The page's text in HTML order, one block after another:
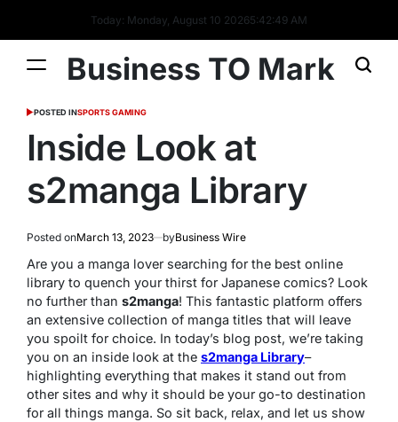
Today: Monday, August 10 20265:42:50 AM
Business TO Mark
POSTED INSPORTS GAMING
Inside Look at
s2manga Library
Posted onMarch 13, 2023 byBusiness Wire
Are you a manga lover searching for the best online
library to quench your thirst for Japanese comics? Look
no further than s2manga! This fantastic platform offers
an extensive collection of manga titles that will leave
you spoilt for choice. In today’s blog post, we’re taking
you on an inside look at the s2manga Library–
highlighting everything that makes it stand out from
other sites and why it should be your go-to destination
for all things manga. So sit back, relax, and let us show